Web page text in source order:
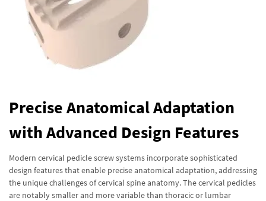
Precise Anatomical Adaptation
with Advanced Design Features
Modern cervical pedicle screw systems incorporate sophisticated
design features that enable precise anatomical adaptation, addressing
the unique challenges of cervical spine anatomy. The cervical pedicles
are notably smaller and more variable than thoracic or lumbar